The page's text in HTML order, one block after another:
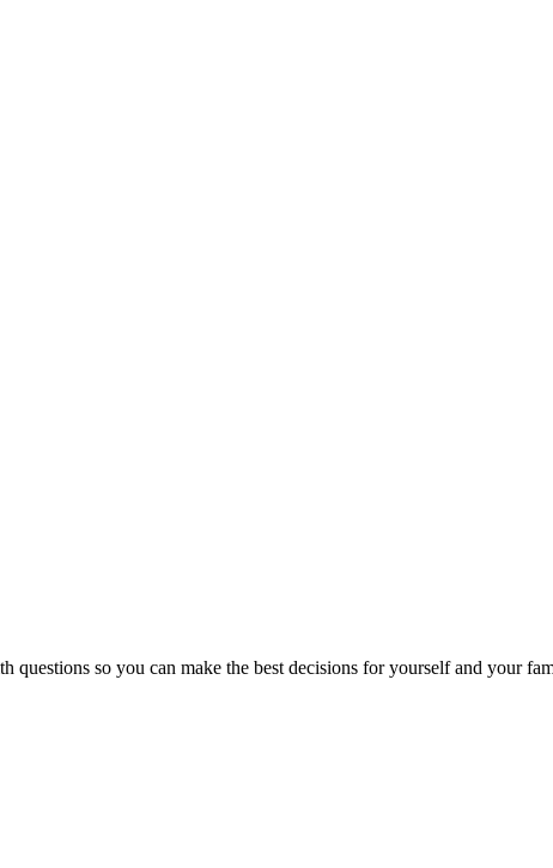
questions so you can make the best decisions for yourself and your